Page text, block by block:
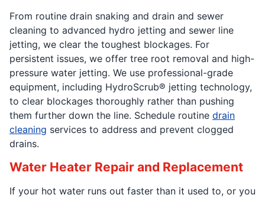
From routine drain snaking and drain and sewer
cleaning to advanced hydro jetting and sewer line
jetting, we clear the toughest blockages. For
persistent issues, we offer tree root removal and high-
pressure water jetting. We use professional-grade
equipment, including HydroScrub® jetting technology,
to clear blockages thoroughly rather than pushing
them further down the line. Schedule routine drain
cleaning services to address and prevent clogged
drains.
Water Heater Repair and Replacement
If your hot water runs out faster than it used to, or you